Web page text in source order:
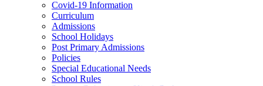
Covid-19 Information
Curriculum
Admissions
School Holidays
Post Primary Admissions
Policies
Special Educational Needs
School Rules